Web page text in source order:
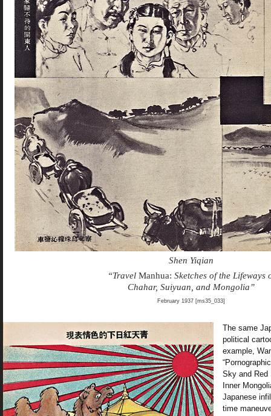
Shen Yiqian
“Travel Manhua: Sketches of the Lifeways
Chahar, Suiyuan, and Mongolia”
February 1937 [ms35_033]
The same
political
example,
Sky and Red
Inner
Japanese
time